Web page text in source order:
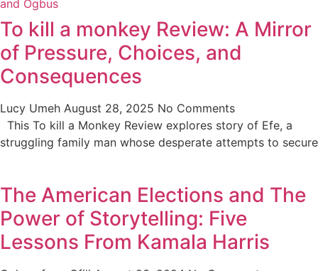
To kill a monkey Review: A Mirror
of Pressure, Choices, and
Consequences
Lucy Umeh August 28, 2025 No Comments
This To kill a Monkey Review explores story of Efe, a
struggling family man whose desperate attempts to secure
The American Elections and The
Power of Storytelling: Five
Lessons From Kamala Harris